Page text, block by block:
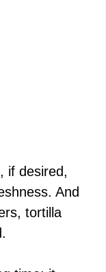
, if desired,
And
tortilla